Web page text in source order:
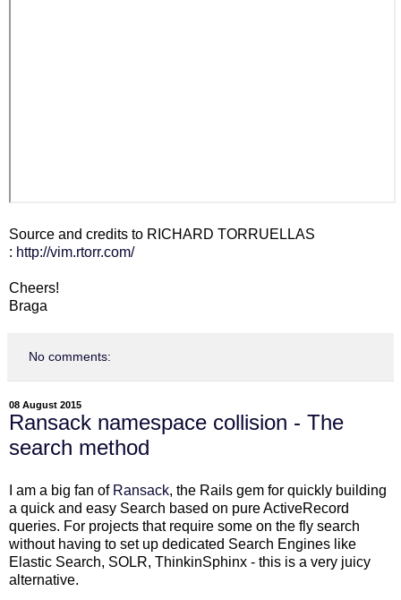
Source and credits to RICHARD TORRUELLAS
: http://vim.rtorr.com/
Cheers!
Braga
No comments:
08 August 2015
Ransack namespace collision - The
search method
I am a big fan of Ransack, the Rails gem for quickly building
a quick and easy Search based on pure ActiveRecord
queries. For projects that require some on the fly search
without having to set up dedicated Search Engines like
Elastic Search, SOLR, ThinkinSphinx - this is a very juicy
alternative.